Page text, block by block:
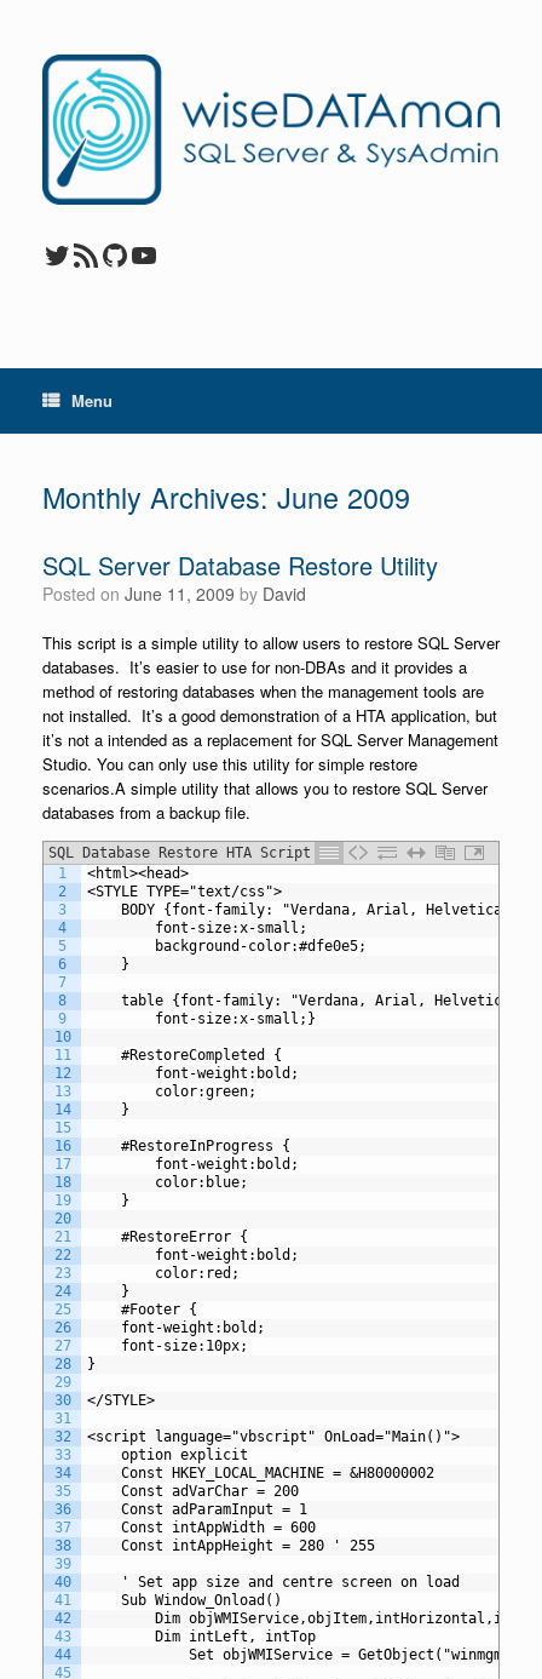
content
Twitter
RSS FeedGitHub
YouTube
Menu
Monthly Archives: June 2009
SQL Server Database Restore Utility
Posted on June 11, 2009 by David
This script is a simple utility to allow users to restore SQL Server
databases. It’s easier to use for non-DBAs and it provides a
method of restoring databases when the management tools are
not installed. It’s a good demonstration of a HTA application, but
it’s not a intended as a replacement for SQL Server Management
Studio. You can only use this utility for simple restore
scenarios.A simple utility that allows you to restore SQL Server
databases from a backup file.
SQL Database Restore HTA Script
1
2
3
4
5
6
7
8
9
10
11
12
13
14
15
16
17
18
19
20
21
22
23
24
25
26
27
28
29
30
31
32
33
34
35
36
37
38
39
40
41
42
43
44
45
<html><head>
<STYLE TYPE="text/css">
BODY {font-family: "Verdana, Arial, Helvetica,
		font-size:x-small;
		background-color:#dfe0e5;
	}
table {font-family: "Verdana, Arial, Helvetica,
		font-size:x-small;}
	#RestoreCompleted {
		font-weight:bold;
		color:green;
	}
	#RestoreInProgress {
		font-weight:bold;
		color:blue;
	}
	#RestoreError {
		font-weight:bold;
		color:red;
	}
	#Footer {
	font-weight:bold;
	font-size:10px;
}
</STYLE>
<script language="vbscript" OnLoad="Main()">
	option explicit
	Const HKEY_LOCAL_MACHINE = &H80000002
	Const adVarChar = 200
	Const adParamInput = 1
	Const intAppWidth = 600
	Const intAppHeight = 280 ' 255
	' Set app size and centre screen on load
	Sub Window_Onload()
Dim
		Dim intLeft, intTop
Set objWMIService =